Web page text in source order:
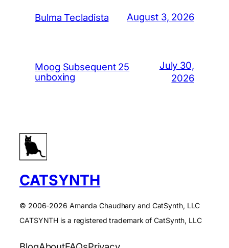
Bulma Tecladista August 3, 2026
Moog Subsequent 25
unboxing
July 30,
2026
CATSYNTH
© 2006-2026 Amanda Chaudhary and CatSynth, LLC
CATSYNTH is a registered trademark of CatSynth, LLC